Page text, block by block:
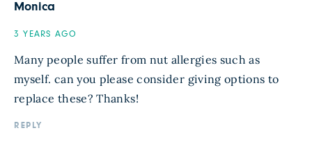
Monica
3 YEARS AGO
Many people suffer from nut allergies such as
myself. can you please consider giving options to
replace these? Thanks!
REPLY